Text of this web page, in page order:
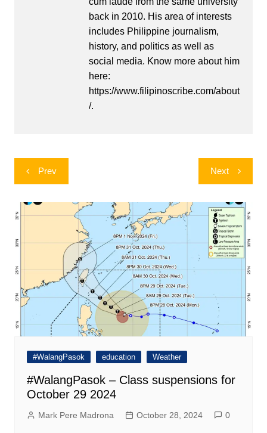
back in 2010. His area of interests
includes Philippine journalism,
history, and politics as well as
social media. Know more about him
here:
https://www.filipinoscribe.com/about
/.
Post
navigation
Prev Next
#WalangPasok education Weather
#WalangPasok – Class suspensions for
October 29 2024
Mark Pere Madrona October 28, 2024 0